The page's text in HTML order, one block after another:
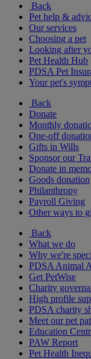
Back
Pet help &
Our services
Choosing a pet
Looking after
Pet Health Hub
PDSA Pet
Your pet's
Back
Donate
Monthly
One-off
Gifts in Wills
Sponsor our
Donate in
Goods donation
Philanthropy
Payroll Giving
Other ways to
Back
What we do
Why we're
PDSA Animal
Get PetWise
Charity
High profile
PDSA charity
Meet our pet
Education
PAW Report
Pet Health